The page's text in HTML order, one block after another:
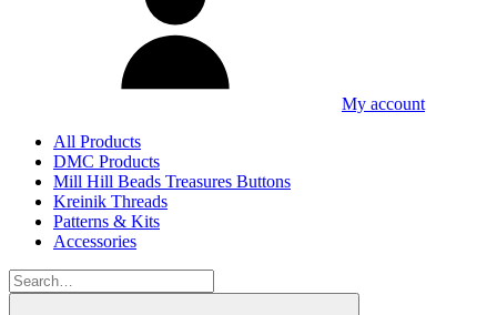
My account
All Products
DMC Products
Mill Hill Beads Treasures Buttons
Kreinik Threads
Patterns & Kits
Accessories